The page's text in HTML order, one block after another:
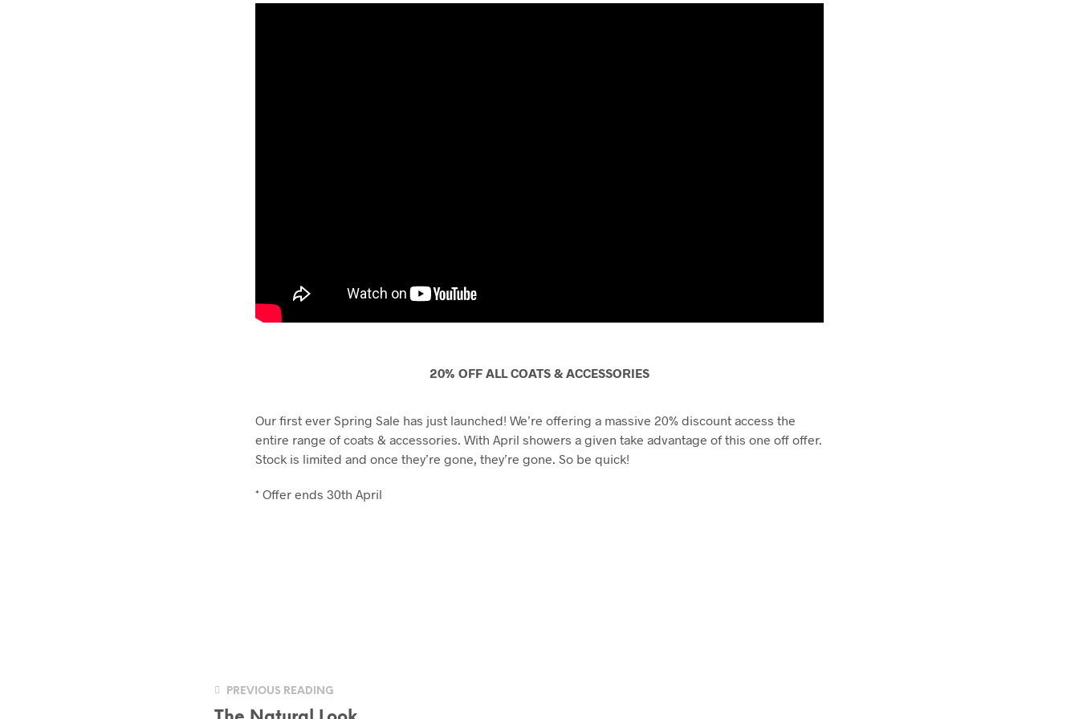
20% OFF ALL COATS & ACCESSORIES
Our first ever Spring Sale has just launched! We’re offering a massive 20% discount access the
entire range of coats & accessories. With April showers a given take advantage of this one off offer.
Stock is limited and once they’re gone, they’re gone. So be quick!
* Offer ends 30th April
PREVIOUS READING